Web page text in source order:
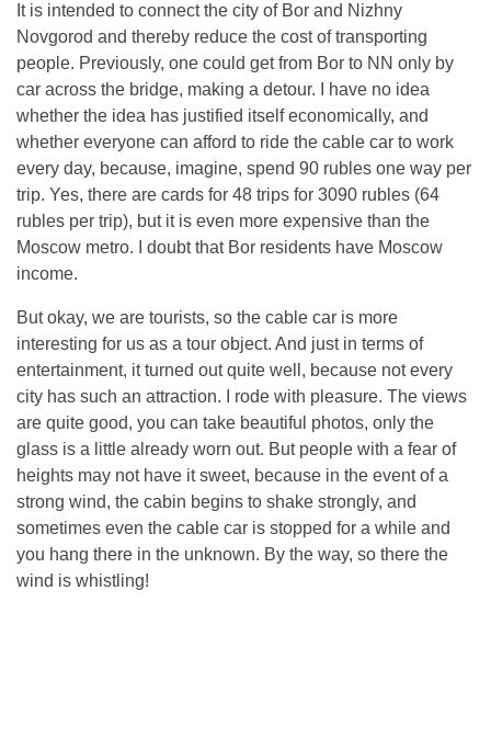
It is intended to connect the city of Bor and Nizhny
Novgorod and thereby reduce the cost of transporting
people. Previously, one could get from Bor to NN only by
car across the bridge, making a detour. I have no idea
whether the idea has justified itself economically, and
whether everyone can afford to ride the cable car to work
every day, because, imagine, spend 90 rubles one way per
trip. Yes, there are cards for 48 trips for 3090 rubles (64
rubles per trip), but it is even more expensive than the
Moscow metro. I doubt that Bor residents have Moscow
income.
But okay, we are tourists, so the cable car is more
interesting for us as a tour object. And just in terms of
entertainment, it turned out quite well, because not every
city has such an attraction. I rode with pleasure. The views
are quite good, you can take beautiful photos, only the
glass is a little already worn out. But people with a fear of
heights may not have it sweet, because in the event of a
strong wind, the cabin begins to shake strongly, and
sometimes even the cable car is stopped for a while and
you hang there in the unknown. By the way, so there the
wind is whistling!